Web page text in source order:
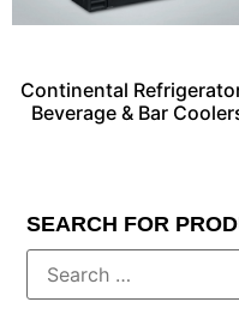
Continental
Beverage & Bar
SEARCH FOR